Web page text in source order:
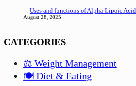
Uses and functions of Alpha-Lipoic Acid
August 28, 2025
CATEGORIES
⚖️ Weight Management
🍽️ Diet & Eating